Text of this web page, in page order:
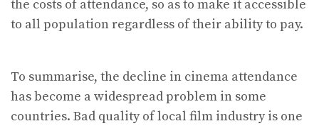
the costs of attendance, so as to make it accessible
to all population regardless of their ability to pay.
To summarise, the decline in cinema attendance
has become a widespread problem in some
countries. Bad quality of local film industry is one